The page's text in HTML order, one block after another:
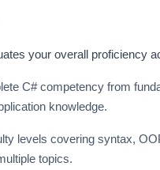
your overall proficiency
C# competency from
knowledge.
levels covering syntax,
topics.